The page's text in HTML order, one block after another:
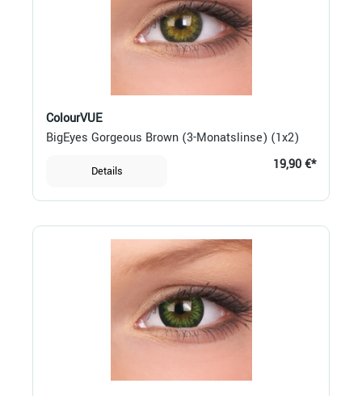
ColourVUE
BigEyes Gorgeous Brown (3-Monatslinse) (1x2)
Details 19,90 €*